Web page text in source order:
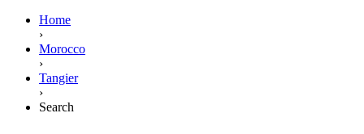
Home
›
Morocco
›
Tangier
›
Search